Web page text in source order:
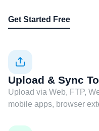
Get Started Free
Upload & Sync
Upload via Web, FTP,
mobile apps, browser